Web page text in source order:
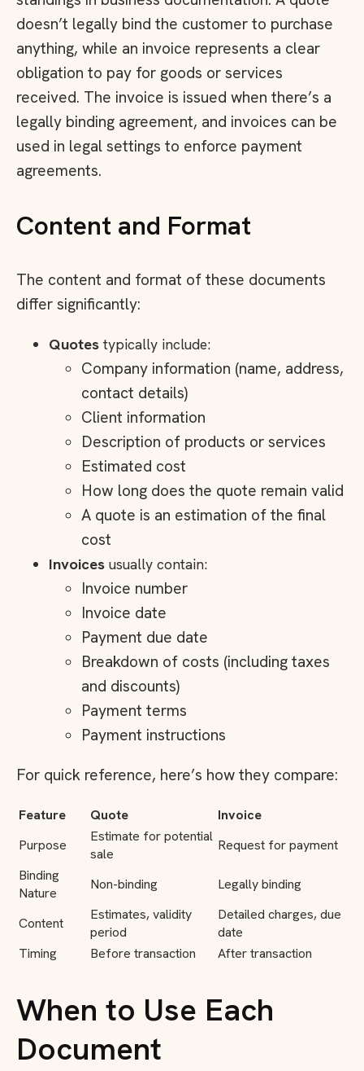
doesn’t legally bind the customer to purchase
anything, while an invoice represents a clear
obligation to pay for goods or services
received. The invoice is issued when there’s a
legally binding agreement, and invoices can be
used in legal settings to enforce payment
agreements.
Content and Format
The content and format of these documents
differ significantly:
Quotestypically include:
Company information (name, address,
contact details)
Client information
Description of products or services
Estimated cost
How long does the quote remain valid
A quote is an estimation of the final
cost
Invoices usually contain:
Invoice number
Invoice date
Payment due date
Breakdown of costs (including taxes
and discounts)
Payment terms
Payment instructions
For quick reference, here’s how they compare:
Feature Quote
Invoice
Purpose
Estimate for potential
sale
Request for payment
Binding
Nature
Non-binding Legally binding
Content
Estimates, validity
period
Detailed charges, due
date
Timing
Before transaction After transaction
When to Use Each
Document